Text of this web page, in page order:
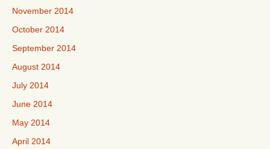
November 2014
October 2014
September 2014
August 2014
July 2014
June 2014
May 2014
April 2014